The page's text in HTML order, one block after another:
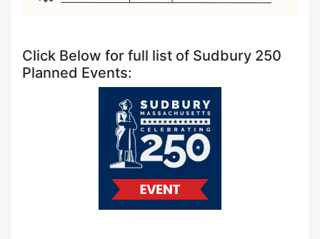
Click Below for full list of Sudbury 250
Planned Events: